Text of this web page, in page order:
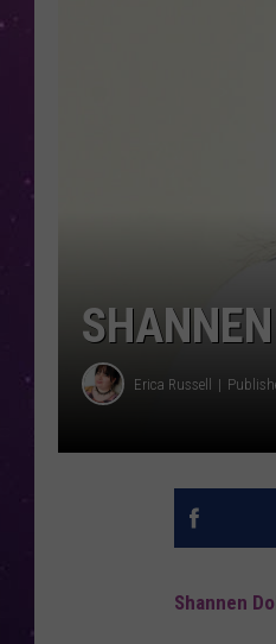
Erica Russell
Shannen